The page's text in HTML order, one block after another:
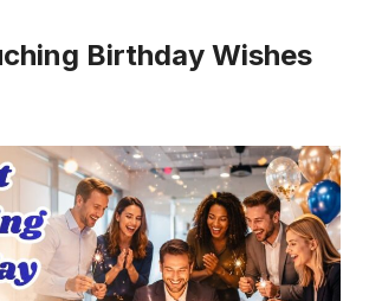
Birthday Wishes